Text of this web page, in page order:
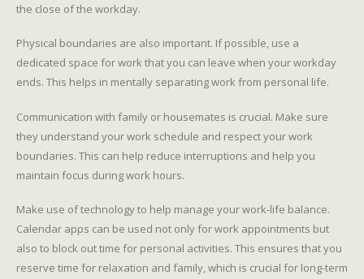
the close of the workday.
Physical boundaries are also important. If possible, use a
dedicated space for work that you can leave when your workday
ends. This helps in mentally separating work from personal life.
Communication with family or housemates is crucial. Make sure
they understand your work schedule and respect your work
boundaries. This can help reduce interruptions and help you
maintain focus during work hours.
Make use of technology to help manage your work-life balance.
Calendar apps can be used not only for work appointments but
also to block out time for personal activities. This ensures that you
reserve time for relaxation and family, which is crucial for long-term